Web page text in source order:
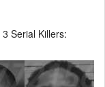
3 Serial Killers: